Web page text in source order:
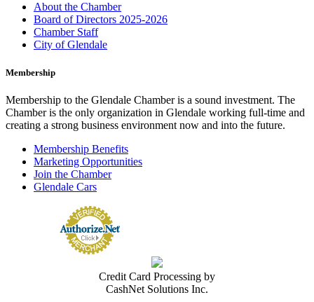
About the Chamber
Board of Directors 2025-2026
Chamber Staff
City of Glendale
Membership
Membership to the Glendale Chamber is a sound investment. The
Chamber is the only organization in Glendale working full-time and
creating a strong business environment now and into the future.
Membership Benefits
Marketing Opportunities
Join the Chamber
Glendale Cars
Credit Card Processing by
CashNet Solutions Inc.